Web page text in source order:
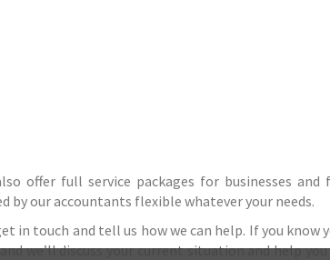
offer full service packages for businesses and
by our accountants flexible whatever your needs.
in touch and tell us how we can help. If you know
we’ll discuss your current situation and help